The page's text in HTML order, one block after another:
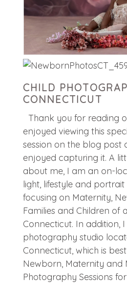
CHILD
CONNECTICUT
Thank you for reading
enjoyed viewing this
session on the blog post
enjoyed capturing it. A
about me, I am an on-
light, lifestyle and
focusing on Maternity,
Families and Children of
Connecticut. In addition,
photography studio
Connecticut, which is
Newborn, Maternity and
Photography Sessions